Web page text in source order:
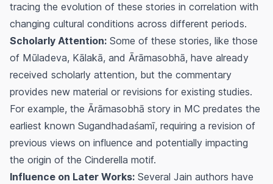
tracing the evolution of these stories in correlation with
changing cultural conditions across different periods.
Scholarly Attention: Some of these stories, like those
of Mūladeva, Kālakā, and Ārāmasobhā, have already
received scholarly attention, but the commentary
provides new material or revisions for existing studies.
For example, the Ārāmasobhā story in MC predates the
earliest known Sugandhadaśamī, requiring a revision of
previous views on influence and potentially impacting
the origin of the Cinderella motif.
Influence on Later Works: Several Jain authors have